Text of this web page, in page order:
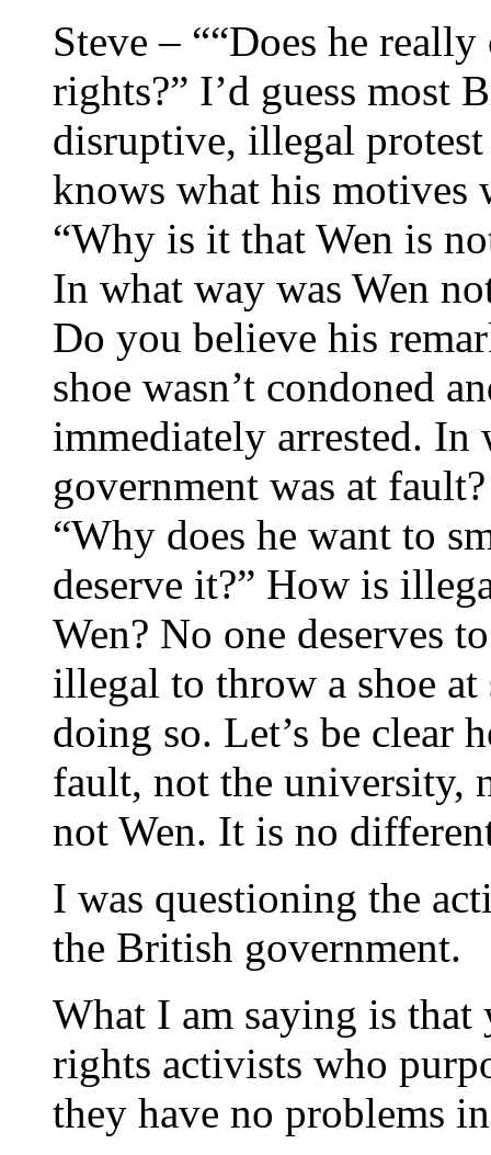
Steve – ““Does he
rights?” I’d guess most
disruptive, illegal
knows what his motives
“Why is it that Wen is
In what way was Wen
Do you believe his
shoe wasn’t condoned
immediately arrested.
government was at fault?
“Why does he want to
deserve it?” How is
Wen? No one deserves
illegal to throw a shoe at
doing so. Let’s be clear
fault, not the university,
not Wen. It is no
I was questioning the
the British government.
What I am saying is that
rights activists who
they have no problems